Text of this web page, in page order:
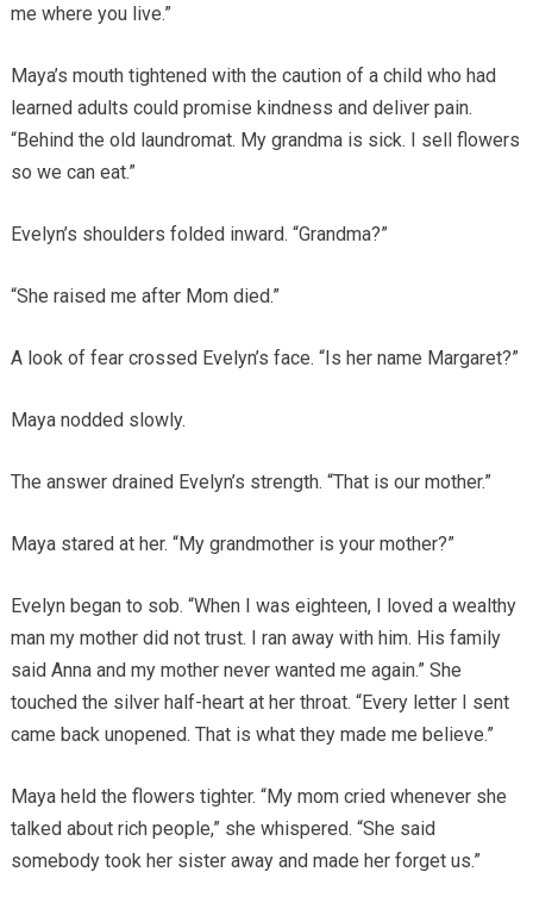
me where you live.”
Maya’s mouth tightened with the caution of a child who had
learned adults could promise kindness and deliver pain.
“Behind the old laundromat. My grandma is sick. I sell flowers
so we can eat.”
Evelyn’s shoulders folded inward. “Grandma?”
“She raised me after Mom died.”
A look of fear crossed Evelyn’s face. “Is her name Margaret?”
Maya nodded slowly.
The answer drained Evelyn’s strength. “That is our mother.”
Maya stared at her. “My grandmother is your mother?”
Evelyn began to sob. “When I was eighteen, I loved a wealthy
man my mother did not trust. I ran away with him. His family
said Anna and my mother never wanted me again.” She
touched the silver half-heart at her throat. “Every letter I sent
came back unopened. That is what they made me believe.”
Maya held the flowers tighter. “My mom cried whenever she
talked about rich people,” she whispered. “She said
somebody took her sister away and made her forget us.”